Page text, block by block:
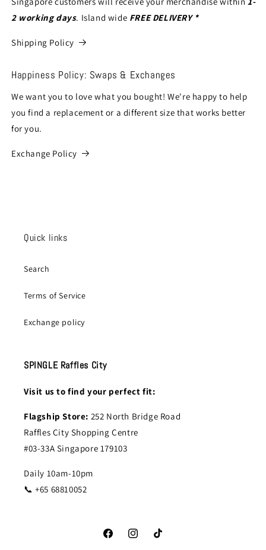
2 working days. Island wide FREE DELIVERY *
Shipping Policy
Happiness Policy: Swaps & Exchanges
We want you to love what you bought! We're happy to help
you find a replacement or a different size that works better
for you.
Exchange Policy
Quick links
Search
Terms of Service
Exchange policy
SPINGLE Raffles City
Visit us to find your perfect fit:
Flagship Store: 252 North Bridge Road
Raffles City Shopping Centre
#03-33A Singapore 179103
Daily 10am-10pm
📞 +65 68810052
FacebookInstagramTikTok